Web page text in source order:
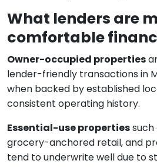
What lenders are
comfortable
Owner-occupied properties
lender-friendly transactions in
when backed by established
consistent operating history.
Essential-use propertiessuch
grocery-anchored retail, and
tend to underwrite well due to